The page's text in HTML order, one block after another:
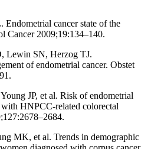
cancer state of the
Cancer 2009;19:134–140.
Lewin SN, Herzog TJ.
of endometrial cancer. Obstet
JP, et al. Risk of endometrial
HNPCC-related colorectal
MK, et al. Trends in demographic